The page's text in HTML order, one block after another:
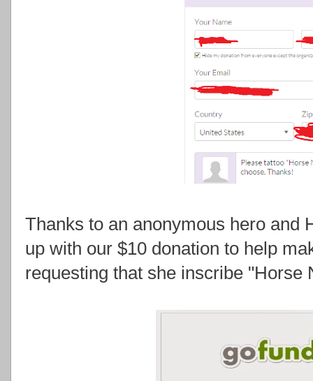
Thanks to an anonymous hero and
up with our $10 donation to help
requesting that she inscribe "Horse